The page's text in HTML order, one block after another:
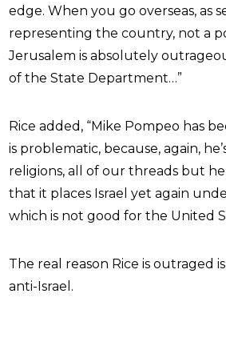
edge. When you go overseas, as
representing the country, not a
Jerusalem is absolutely
of the State Department…”
Rice added, “Mike Pompeo has
is problematic, because, again,
religions, all of our threads but
that it places Israel yet again
which is not good for the United
The real reason Rice is outraged
anti-Israel.